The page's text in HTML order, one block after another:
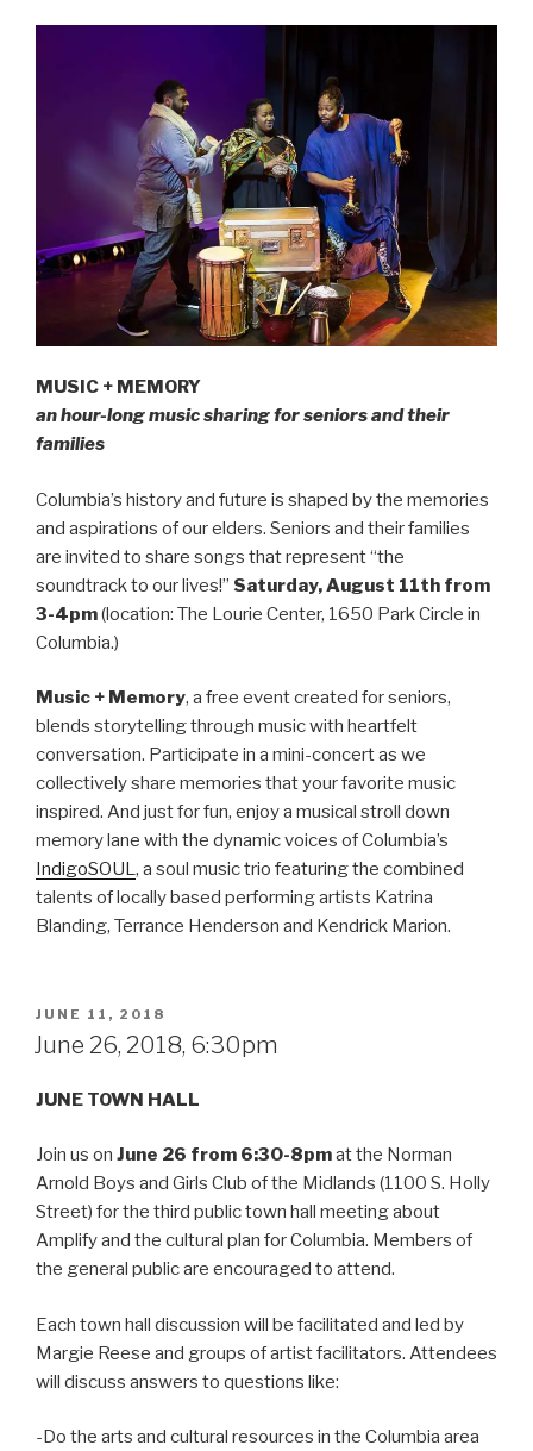
MUSIC + MEMORY
an hour-long music sharing for seniors and their
families
Columbia’s history and future is shaped by the memories
and aspirations of our elders. Seniors and their families
are invited to share songs that represent “the
soundtrack to our lives!” Saturday, August 11th from
3-4pm(location: The Lourie Center, 1650 Park Circle in
Columbia.)
Music + Memory, a free event created for seniors,
blends storytelling through music with heartfelt
conversation. Participate in a mini-concert as we
collectively share memories that your favorite music
inspired. And just for fun, enjoy a musical stroll down
memory lane with the dynamic voices of Columbia’s
IndigoSOUL, a soul music trio featuring the combined
talents of locally based performing artists Katrina
Blanding, Terrance Henderson and Kendrick Marion.
POSTED
ON
JUNE 11, 2018
June 26, 2018, 6:30pm
JUNE TOWN HALL
Join us on June 26 from 6:30-8pmat the Norman
Arnold Boys and Girls Club of the Midlands (1100 S. Holly
Street) for the third public town hall meeting about
Amplify and the cultural plan for Columbia. Members of
the general public are encouraged to attend.
Each town hall discussion will be facilitated and led by
Margie Reese and groups of artist facilitators. Attendees
will discuss answers to questions like:
-Do the arts and cultural resources in the Columbia area